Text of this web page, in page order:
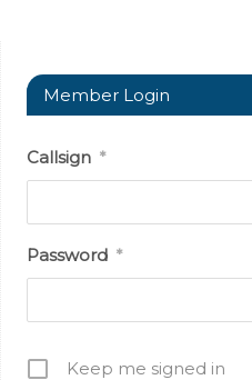
Member Login
Callsign *
Password *
Keep me signed in